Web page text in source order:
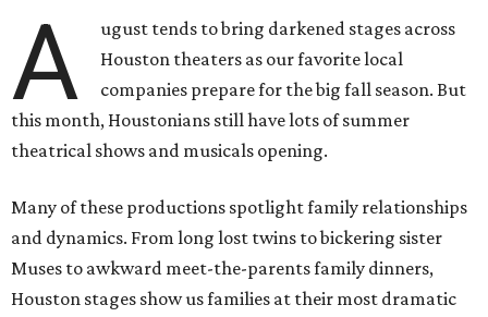
A
ugust tends to bring darkened stages across
Houston theaters as our favorite local
companies prepare for the big fall season. But
this month, Houstonians still have lots of summer
theatrical shows and musicals opening.
Many of these productions spotlight family relationships
and dynamics. From long lost twins to bickering sister
Muses to awkward meet-the-parents family dinners,
Houston stages show us families at their most dramatic